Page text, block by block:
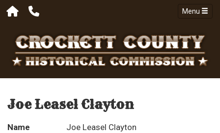
Menu
Joe Leasel Clayton
Name
Joe Leasel Clayton